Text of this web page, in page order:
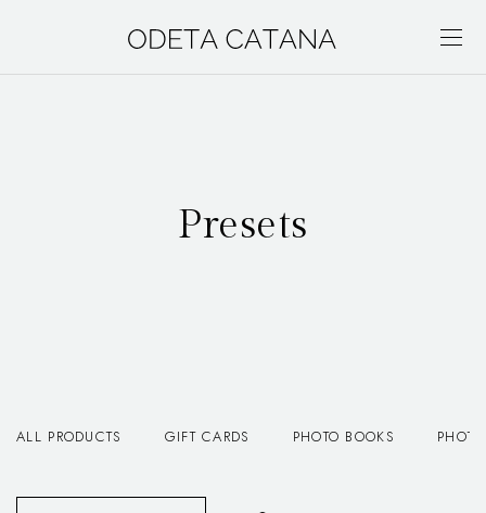
Presets
ALL PRODUCTS GIFT CARDS PHOTO BOOKS